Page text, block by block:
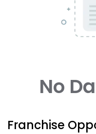
No
Franchise